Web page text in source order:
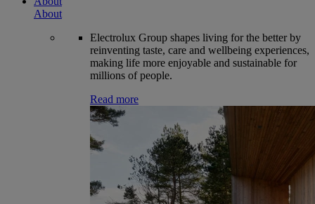
About
Electrolux Group shapes living for the better by
reinventing taste, care and wellbeing experiences,
making life more enjoyable and sustainable for
millions of people.
Read more